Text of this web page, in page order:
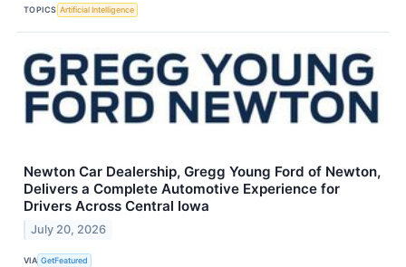
TOPICS Artificial Intelligence
Newton Car Dealership, Gregg Young Ford of Newton,
Delivers a Complete Automotive Experience for
Drivers Across Central Iowa
July 20, 2026
VIA GetFeatured